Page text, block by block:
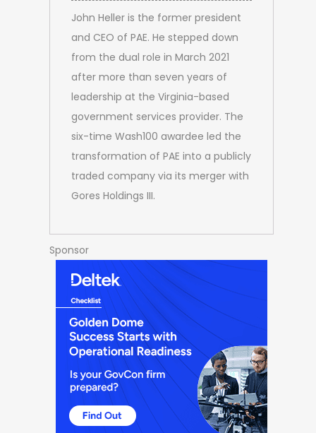
John Heller is the former president
and CEO of PAE. He stepped down
from the dual role in March 2021
after more than seven years of
leadership at the Virginia-based
government services provider. The
six-time Wash100 awardee led the
transformation of PAE into a publicly
traded company via its merger with
Gores Holdings III.
Sponsor